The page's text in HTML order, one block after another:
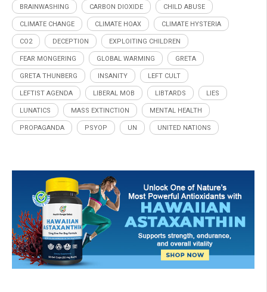
BRAINWASHING CARBON DIOXIDE CHILD ABUSE
CLIMATE CHANGE CLIMATE HOAX CLIMATE HYSTERIA
CO2 DECEPTION EXPLOITING CHILDREN
FEAR MONGERING GLOBAL WARMING GRETA
GRETA THUNBERG INSANITY LEFT CULT
LEFTIST AGENDA LIBERAL MOB LIBTARDS LIES
LUNATICS MASS EXTINCTION MENTAL HEALTH
PROPAGANDA PSYOP UN UNITED NATIONS